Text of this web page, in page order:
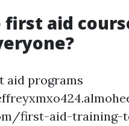
first aid
aid programs
first-aid-training-